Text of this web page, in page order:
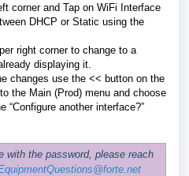
corner and Tap on WiFi Interface
DHCP or Static using the
right corner to change to a
displaying it.
changes use the << button on the
the Main (Prod) menu and choose
“Configure another interface?”
with the password, please reach